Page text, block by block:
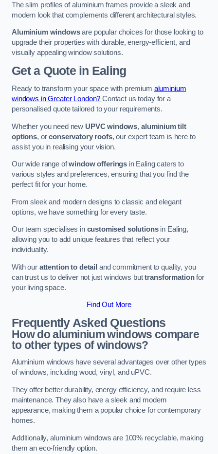
The slim profiles of aluminium frames provide a sleek and
modern look that complements different architectural styles.
Aluminium windowsare popular choices for those looking to
upgrade their properties with durable, energy-efficient, and
visually appealing window solutions.
Get a Quotein Ealing
Ready to transform your space with premium aluminium
windows in Greater London?Contact us today for a
personalised quote tailored to your requirements.
Whether you need new UPVC windows, aluminium tilt
options, orconservatory roofs, our expert team is here to
assist you in realising your vision.
Our wide range ofwindow offerings in Ealing caters to
various styles and preferences, ensuring that you find the
perfect fit for your home.
From sleek and modern designs to classic and elegant
options, we have something for every taste.
Our team specialises in customised solutionsin Ealing,
allowing you to add unique features that reflect your
individuality.
With our attention to detail and commitment to quality, you
can trust us to deliver not just windows buttransformationfor
your living space.
Find Out More
Frequently Asked Questions
How do aluminium windows compare
to other types of windows?
Aluminium windows have several advantages over other types
of windows, including wood, vinyl, and uPVC.
They offer better durability, energy efficiency, and require less
maintenance. They also have a sleek and modern
appearance, making them a popular choice for contemporary
homes.
Additionally, aluminium windows are 100% recyclable, making
them an eco-friendly option.